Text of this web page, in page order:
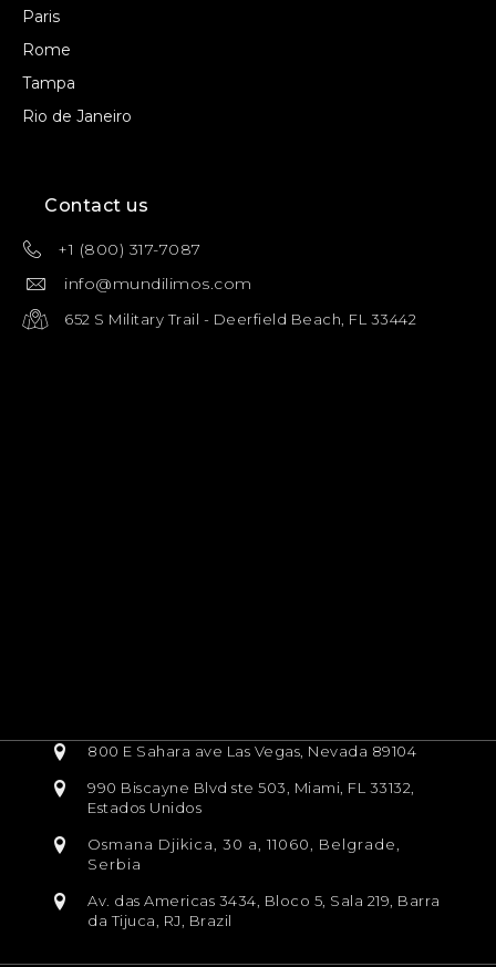
Paris
Rome
Tampa
Rio de Janeiro
Contact us
+1 (800) 317-7087
info@mundilimos.com
652 S Military Trail - Deerfield Beach, FL 33442
800 E Sahara ave Las Vegas, Nevada 89104
990 Biscayne Blvd ste 503, Miami, FL 33132,
Estados Unidos
Osmana Djikica, 30 a, 11060, Belgrade,
Serbia
Av. das Americas 3434, Bloco 5, Sala 219, Barra
da Tijuca, RJ, Brazil